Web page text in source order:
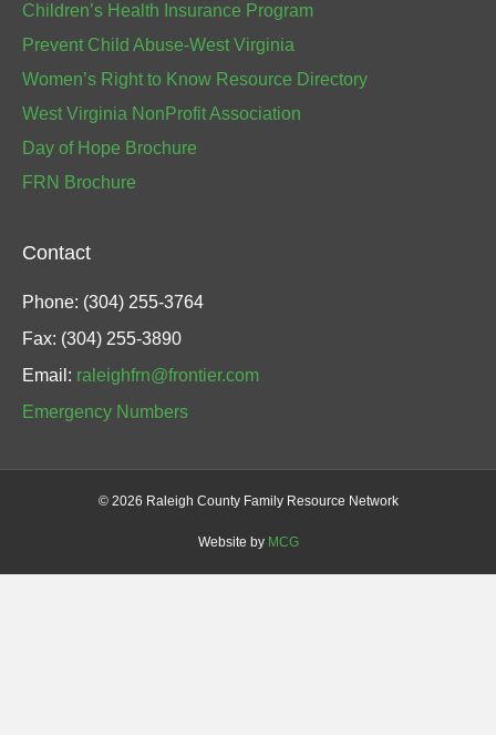
Children’s Health Insurance Program
Prevent Child Abuse-West Virginia
Women’s Right to Know Resource Directory
West Virginia NonProfit Association
Day of Hope Brochure
FRN Brochure
Contact
Phone: (304) 255-3764
Fax: (304) 255-3890
Email: raleighfrn@frontier.com
Emergency Numbers
© 2026 Raleigh County Family Resource Network
Website by MCG